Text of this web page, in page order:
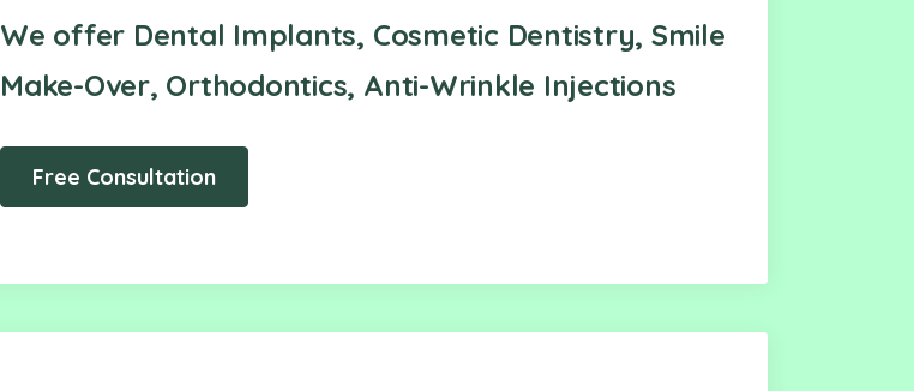
We offer Dental Implants, Cosmetic Dentistry, Smile
Make-Over, Orthodontics, Anti-Wrinkle Injections
Free Consultation